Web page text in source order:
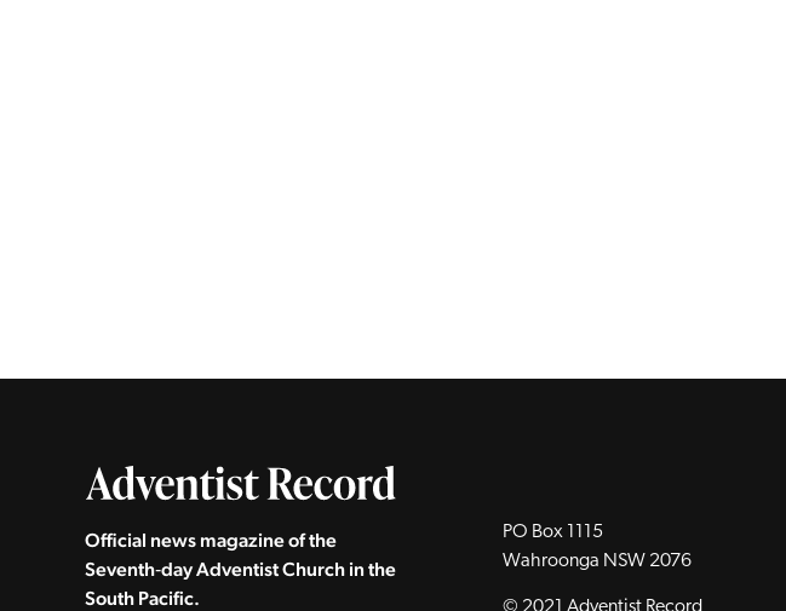
Official news magazine of the
Seventh‑day Adventist Church in the
South Pacific.
PO Box 1115
Wahroonga NSW 2076